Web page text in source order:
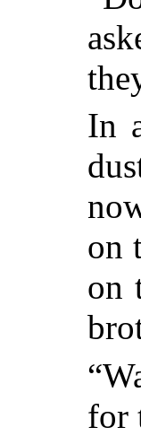
In
on
on
for